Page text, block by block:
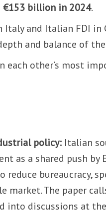
€153 billion in 2024.
Italy and Italian FDI in
and balance of
each other’s most
policy: Italian
as a shared push by
bureaucracy,
market. The paper
into discussions at